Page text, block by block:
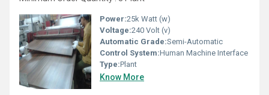
Power:25k Watt (w)
Voltage:240 Volt (v)
Automatic Grade:Semi-Automatic
Control System:Human Machine Interface
Type:Plant
Know More